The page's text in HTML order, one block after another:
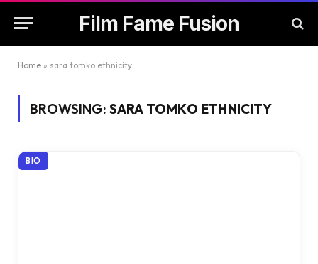
Film Fame Fusion
Home » sara tomko ethnicity
BROWSING: SARA TOMKO ETHNICITY
BIO